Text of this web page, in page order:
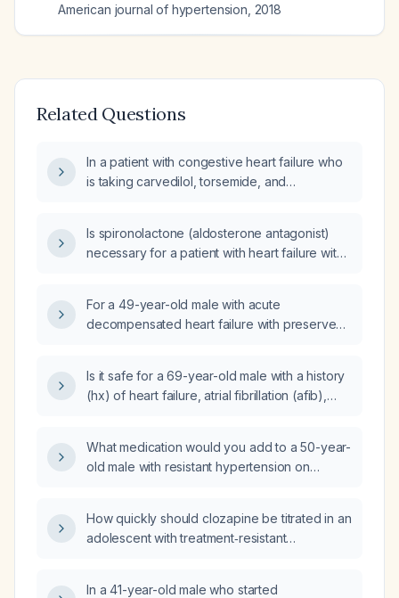
American journal of hypertension 2018
Related Questions
In a patient with congestive heart failure who
is taking carvedilol, torsemide, and
started now for hypertension?
Is spironolactone (aldosterone antagonist)
necessary for a patient with heart failure with
For a 49-year-old male with acute
decompensated heart failure with preserved
metoprolol, which medication should be
started at discharge: amiodarone, digoxin,
valsartan?
Is it safe for a 69-year-old male with a history
(hx) of heart failure, atrial fibrillation (afib),
What medication would you add to a 50-year-
old male with resistant hypertension on
potassium levels?
How quickly should clozapine be titrated in an
adolescent with treatment‑resistant
In a 41-year-old male who started